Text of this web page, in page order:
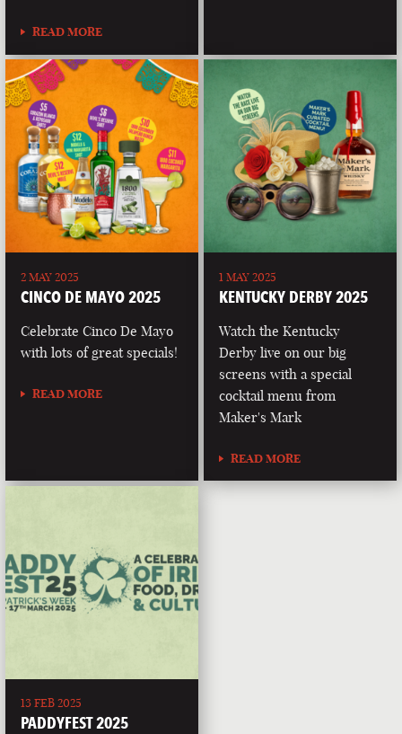
READ MORE
2 MAY 2025
CINCO DE MAYO 2025
Celebrate Cinco De Mayo
with lots of great specials!
READ MORE
1 MAY 2025
KENTUCKY DERBY 2025
Watch the Kentucky
Derby live on our big
screens with a special
cocktail menu from
Maker's Mark
READ MORE
13 FEB 2025
PADDYFEST 2025